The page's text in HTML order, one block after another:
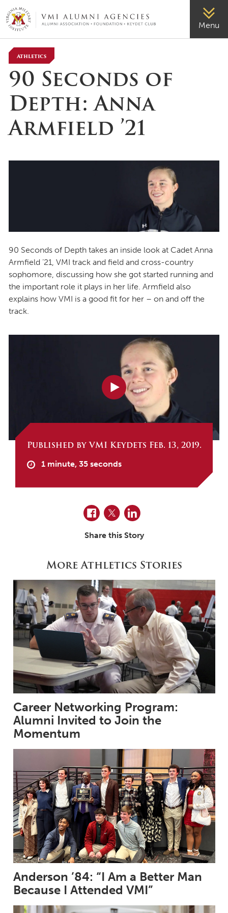
VMI-ALUMNI Menu
Athletics
90 Seconds of
Depth: Anna
Armfield ’21
90 Seconds of Depth takes an inside look at Cadet Anna
Armfield ’21, VMI track and field and cross-country
sophomore, discussing how she got started running and
the important role it plays in her life. Armfield also
explains how VMI is a good fit for her – on and off the
track.
Published by VMI Keydets Feb. 13, 2019.
1 minute, 35 seconds
Facebook
TwitterLinkedIn
Share this Story
More Athletics Stories
Career Networking Program:
Alumni Invited to Join the
Momentum
Anderson ’84: “I Am a Better Man
Because I Attended VMI”